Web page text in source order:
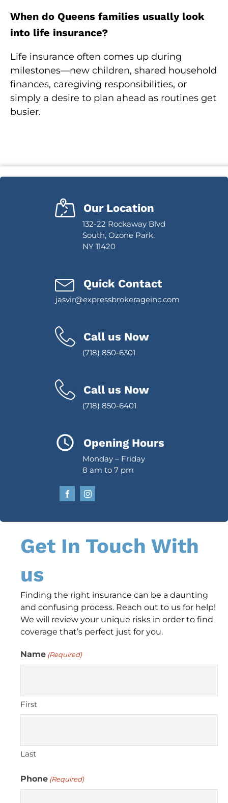
When do Queens families usually look
into life insurance?
Life insurance often comes up during
milestones—new children, shared household
finances, caregiving responsibilities, or
simply a desire to plan ahead as routines get
busier.
Our Location
132-22 Rockaway Blvd
South, Ozone Park,
NY 11420
Quick Contact
jasvir@expressbrokerageinc.com
Call us Now
(718) 850-6301
Call us Now
(718) 850-6401
Opening Hours
Monday – Friday
8 am to 7 pm
Get In Touch With
us
Finding the right insurance can be a daunting
and confusing process. Reach out to us for help!
We will review your unique risks in order to find
coverage that’s perfect just for you.
Name (Required)
First
Last
Phone (Required)